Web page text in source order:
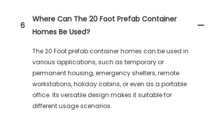
6
Where Can The 20 Foot Prefab Container
Homes Be Used?
The 20 Foot prefab container homes can be used in
various applications, such as temporary or
permanent housing, emergency shelters, remote
workstations, holiday cabins, or even as a portable
office. Its versatile design makes it suitable for
different usage scenarios.